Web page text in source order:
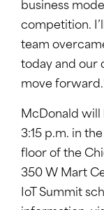
business
competition.
team
today and our
move
McDonald will
3:15 p.m. in
floor of the
350 W Mart
IoT Summit